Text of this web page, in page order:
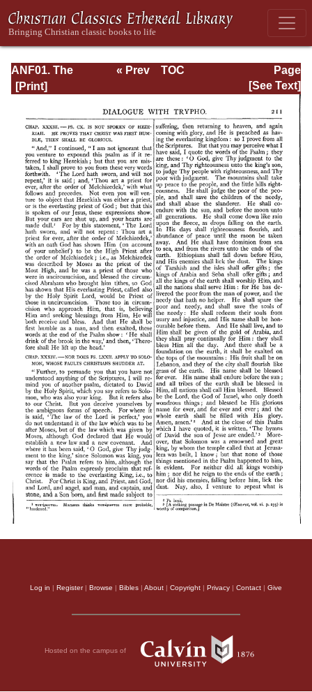
ANF01. The
Apostolic Fathers
and Irenaeus
Page
Page_211.html
« Prev
TOC
[See Text]
Log in | Register| Browse | Bibles | About | Copyright | Privacy | Contact | Give
Hosted on the campus of